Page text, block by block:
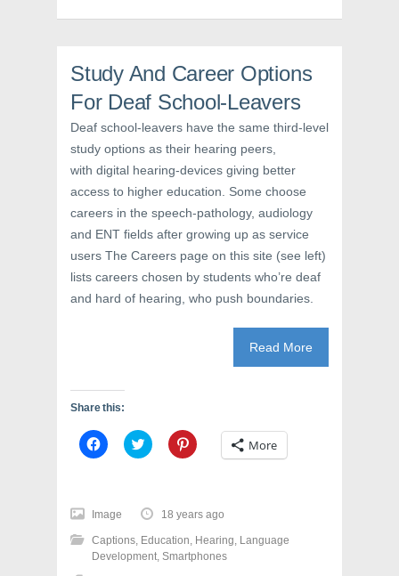
n
n
e
w
i
d
o
w
)
n
e
w
w
n
o
)
i
n
n
e
w
n
o
w
)
Study And Career Options
For Deaf School-Leavers
Deaf school-leavers have the same third-level
study options as their hearing peers,
with digital hearing-devices giving better
access to higher education. Some choose
careers in the speech-pathology, audiology
and ENT fields after growing up as service
users The Careers page on this site (see left)
lists careers chosen by students who’re deaf
and hard of hearing, who push boundaries.
Read More
Share this:
C
l
o
s
h
a
r
C
l
o
s
h
a
r
C
l
o
s
h
a
r
More
Image 18 years ago
Captions, Education, Hearing, Language
Development, Smartphones